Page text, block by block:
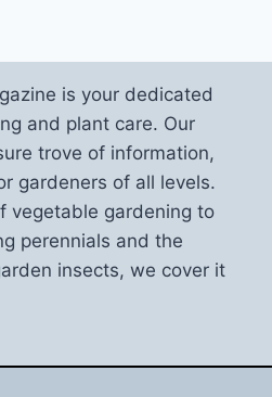
is your dedicated
and plant care. Our
trove of information,
gardeners of all levels.
vegetable gardening to
perennials and the
insects, we cover it